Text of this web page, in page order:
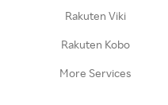
Rakuten Viki
Rakuten Kobo
More Services